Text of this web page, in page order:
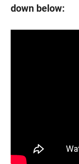
down below: